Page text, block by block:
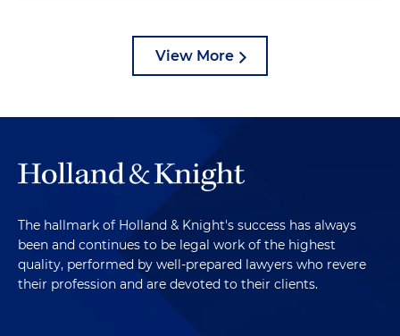
View More
The hallmark of Holland & Knight's success has always
been and continues to be legal work of the highest
quality, performed by well-prepared lawyers who revere
their profession and are devoted to their clients.